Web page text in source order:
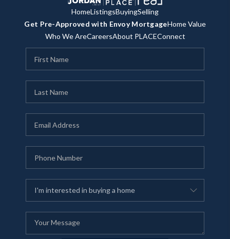
HomeListingsBuyingSelling
Get Pre-Approved with Envoy MortgageHome Value
Who We AreCareersAbout PLACEConnect